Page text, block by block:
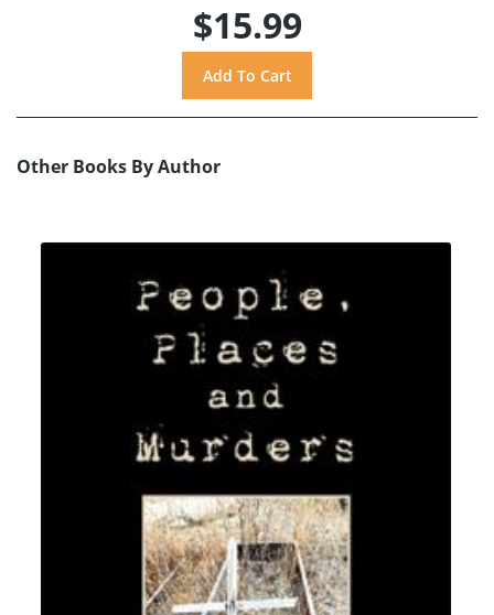
$15.99
Other Books By Author